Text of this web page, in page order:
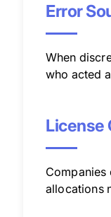
Error
When
who acted
License
Companies
allocations